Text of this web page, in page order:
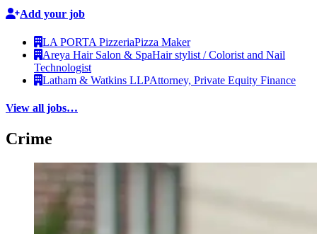
Add your job
LA PORTA PizzeriaPizza Maker
Areya Hair Salon & SpaHair stylist / Colorist and Nail
Technologist
Latham & Watkins LLPAttorney, Private Equity Finance
View all jobs…
Crime